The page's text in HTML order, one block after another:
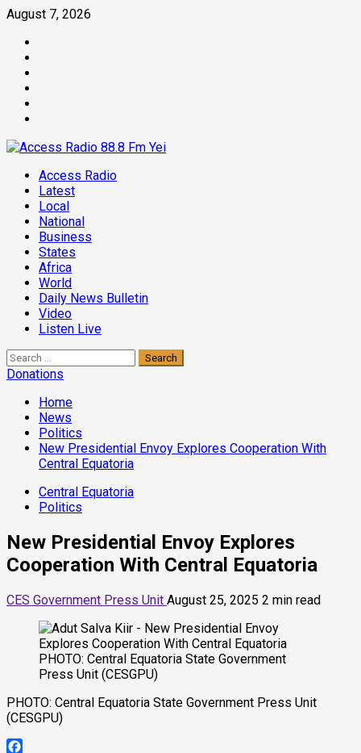
Skip
content
August 7, 2026
Primary
Menu
Access Radio
Latest
Local
National
Business
States
Africa
World
Daily News Bulletin
Video
Listen Live
Search
for:
Donations
Home
News
Politics
New Presidential Envoy Explores Cooperation With
Central Equatoria
Central Equatoria
Politics
New Presidential Envoy Explores
Cooperation With Central Equatoria
CES Government Press Unit August 25, 2025 2 min read
PHOTO: Central Equatoria State Government
Press Unit (CESGPU)
PHOTO: Central Equatoria State Government Press Unit
(CESGPU)